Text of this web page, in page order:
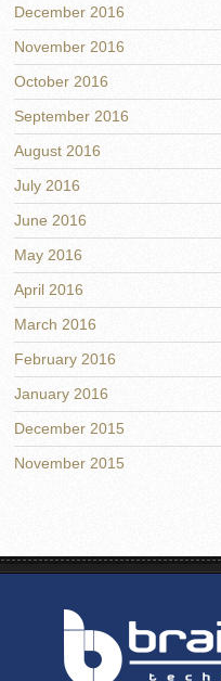
December 2016
November 2016
October 2016
September 2016
August 2016
July 2016
June 2016
May 2016
April 2016
March 2016
February 2016
January 2016
December 2015
November 2015